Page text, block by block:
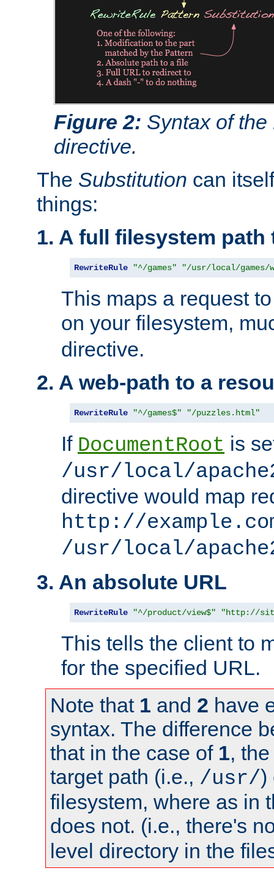
Figure 2: Syntax of
directive.
The Substitution can
things:
1. A full filesystem path
RewriteRule "^/games" "/usr/local/games/
This maps a request
on your filesystem,
directive.
2. A web-path to a
RewriteRule "^/games$" "/puzzles.html"
If DocumentRoot is
/usr/local/
directive would map
http://
/usr/local/
3. An absolute URL
RewriteRule "^/product/view$" "http://
This tells the client to
for the specified URL.
Note that 1 and 2 have
syntax. The difference
that in the case of 1,
target path (i.e., /usr/)
filesystem, where as in
does not. (i.e., there's
level directory in the